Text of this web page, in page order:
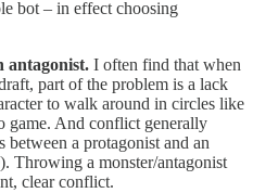
bot – in effect choosing
antagonist. I often find that when
part of the problem is a lack
to walk around in circles like
game. And conflict generally
between a protagonist and an
Throwing a monster/antagonist
clear conflict.